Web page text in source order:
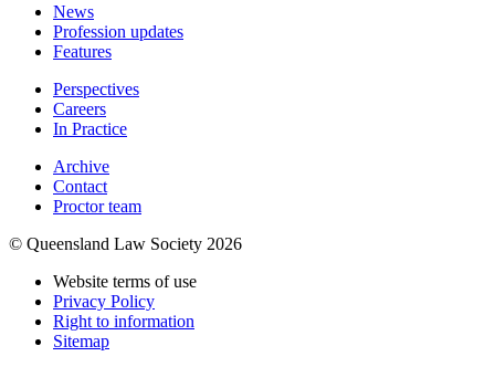
News
Profession updates
Features
Perspectives
Careers
In Practice
Archive
Contact
Proctor team
© Queensland Law Society 2026
Website terms of use
Privacy Policy
Right to information
Sitemap